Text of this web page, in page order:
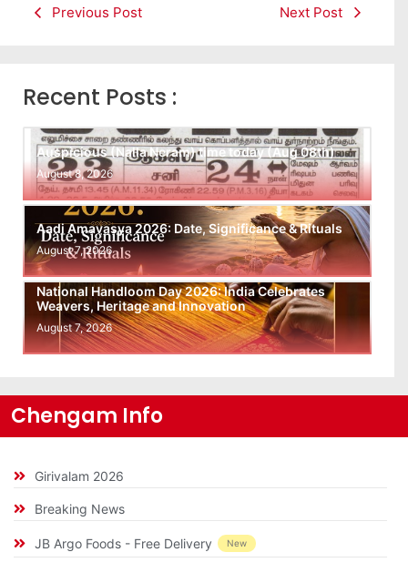
Previous Post Next Post
Recent Posts :
Auspicious (Nalla Neram) time today (Aug 08th)
August 8, 2026
Aadi Amavasya 2026: Date, Significance & Rituals
August 7, 2026
National Handloom Day 2026: India Celebrates
Weavers, Heritage and Innovation
August 7, 2026
Chengam Info
Girivalam 2026
Breaking News
JB Argo Foods - Free Delivery New